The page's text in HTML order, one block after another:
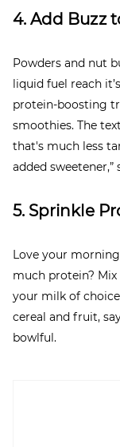
4. Add Buzz
Powders and nut
liquid fuel reach
protein-boosting
smoothies. The
that's much less
added sweetener,”
5. Sprinkle
Love your
much protein?
your milk of
cereal and fruit,
bowlful.